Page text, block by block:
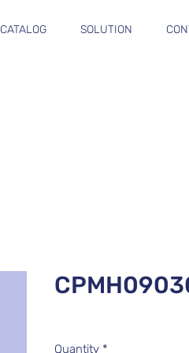
CATALOG SOLUTION
Quantity *